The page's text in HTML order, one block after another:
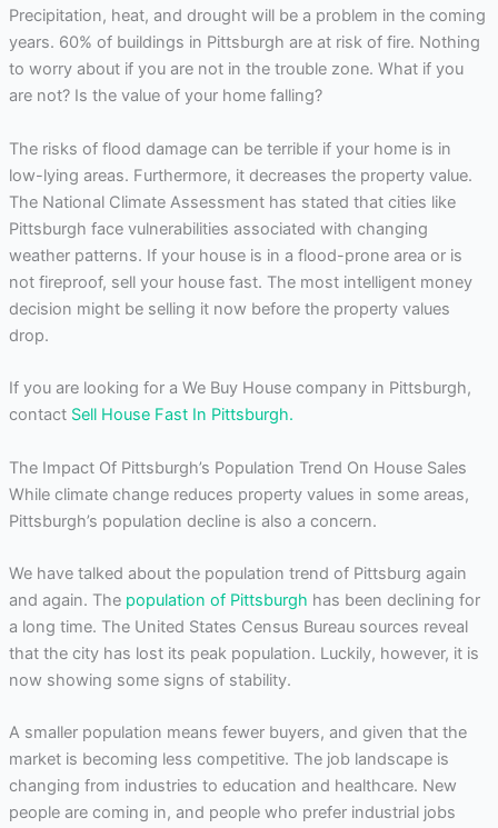
Precipitation, heat, and drought will be a problem in the coming
years. 60% of buildings in Pittsburgh are at risk of fire. Nothing
to worry about if you are not in the trouble zone. What if you
are not? Is the value of your home falling?
The risks of flood damage can be terrible if your home is in
low-lying areas. Furthermore, it decreases the property value.
The National Climate Assessment has stated that cities like
Pittsburgh face vulnerabilities associated with changing
weather patterns. If your house is in a flood-prone area or is
not fireproof, sell your house fast. The most intelligent money
decision might be selling it now before the property values
drop.
If you are looking for a We Buy House company in Pittsburgh,
contact Sell House Fast In Pittsburgh.
The Impact Of Pittsburgh’s Population Trend On House Sales
While climate change reduces property values in some areas,
Pittsburgh’s population decline is also a concern.
We have talked about the population trend of Pittsburg again
and again. The population of Pittsburgh has been declining for
a long time. The United States Census Bureau sources reveal
that the city has lost its peak population. Luckily, however, it is
now showing some signs of stability.
A smaller population means fewer buyers, and given that the
market is becoming less competitive. The job landscape is
changing from industries to education and healthcare. New
people are coming in, and people who prefer industrial jobs